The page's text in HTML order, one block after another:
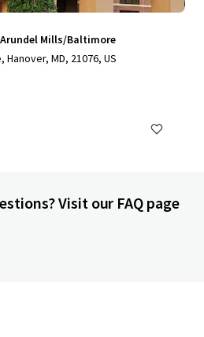
Mills/Baltimore
Hanover, MD, 21076, US
Visit our FAQ page